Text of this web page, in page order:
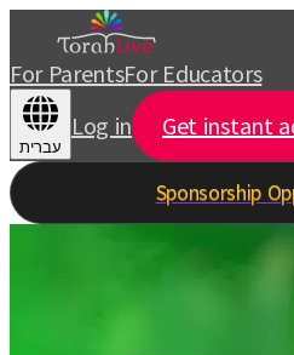
For ParentsFor Educators
עברית
Log in Get instant
Sponsorship